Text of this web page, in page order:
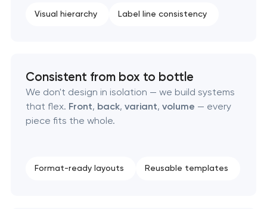
Visual hierarchy Label line consistency
Consistent from box to bottle
We don't design in isolation — we build systems
that flex. Front, back, variant, volume — every
piece fits the whole.
Format-ready layouts Reusable templates